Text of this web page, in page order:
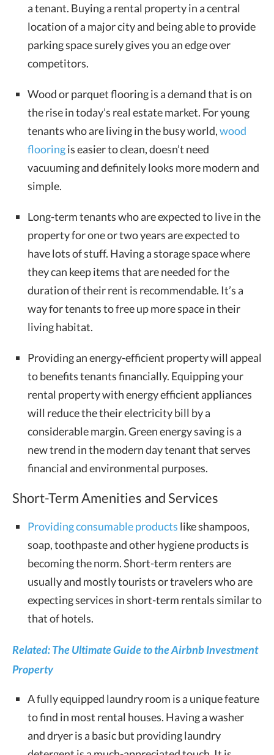
a tenant. Buying a rental property in a central
location of a major city and being able to provide
parking space surely gives you an edge over
competitors.
Wood or parquet flooring is a demand that is on
the rise in today’s real estate market. For young
tenants who are living in the busy world,wood
flooringis easier to clean, doesn’t need
vacuuming and definitely looks more modern and
simple.
Long-term tenants who are expected to live in the
property for one or two years are expected to
have lots of stuff. Having a storage space where
they can keep items that are needed for the
duration of their rent is recommendable. It’s a
way for tenants to free up more space in their
living habitat.
Providing an energy-efficient property will appeal
to benefits tenants financially. Equipping your
rental property with energy efficient appliances
will reduce the their electricity bill by a
considerable margin. Green energy saving is a
new trend in the modern day tenant that serves
financial and environmental purposes.
Short-Term Amenities and Services
Providing consumable products like shampoos,
soap, toothpaste and other hygiene products is
becoming the norm. Short-term renters are
usually and mostly tourists or travelers who are
expecting services in short-term rentals similar to
that of hotels.
Related: The Ultimate Guide to the Airbnb Investment
Property
A fully equipped laundry room is a unique feature
to find in most rental houses. Having a washer
and dryer is a basic but providing laundry